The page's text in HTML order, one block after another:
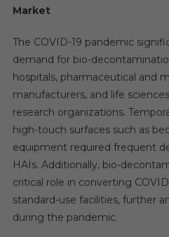
Market
The COVID-19 pandemic
demand for bio-
hospitals, pharmaceutical and
manufacturers, and life
research organizations.
high-touch surfaces such as
equipment required frequent
HAIs. Additionally, bio-
critical role in converting
standard-use facilities, further
during the pandemic.